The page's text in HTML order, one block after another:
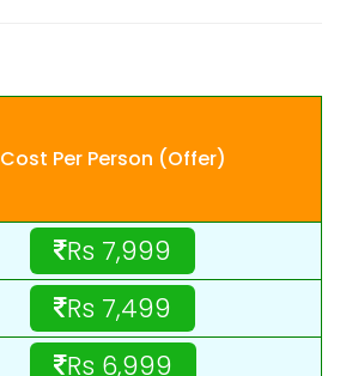
Cost Per Person (Offer)
Rs 7,999
Rs 7,499
Rs 6,999